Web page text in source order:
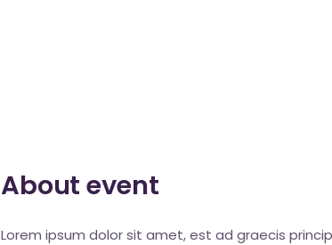
About event
Lorem ipsum dolor sit amet, est ad graecis